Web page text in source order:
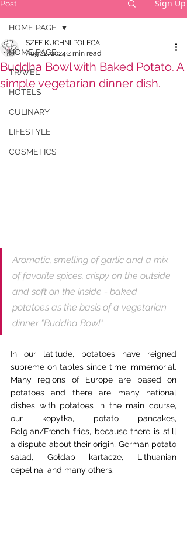
Post Sign Up
HOME PAGE
TRAVEL
HOTELS
CULINARY
LIFESTYLE
COSMETICS
HOME PAGE
Buddha Bowl with Baked Potato. A
simple vegetarian dinner dish.
SZEF KUCHNI POLECA
Aug 22, 2024 2 min read
Aromatic, smelling of garlic and a mix
of favorite spices, crispy on the outside
and soft on the inside - baked
potatoes as the basis of a vegetarian
dinner "Buddha Bowl"
In our latitude, potatoes have reigned
supreme on tables since time immemorial.
Many regions of Europe are based on
potatoes and there are many national
dishes with potatoes in the main course,
our kopytka, potato pancakes,
Belgian/French fries, because there is still
a dispute about their origin, German potato
salad, Gołdap kartacze, Lithuanian
cepelinai and many others.